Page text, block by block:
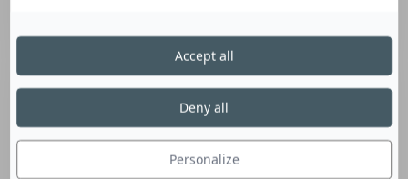
Piroctone Olamine
Piroctone olamine limits the formation of
dandruff. It also helps purify the skin.
Personalize
Deny all
Accept all